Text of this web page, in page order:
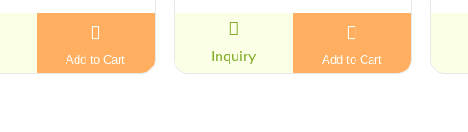
Add to Cart Inquiry Add to Cart